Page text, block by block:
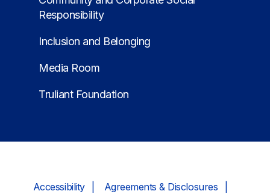
Responsibility
Inclusion and Belonging
Media Room
Truliant Foundation
Accessibility Agreements & Disclosures